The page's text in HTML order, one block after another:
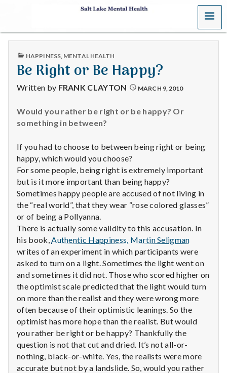
S
a
t
L
a
k
e
M
e
n
t
a
l
H
e
a
MENU
PUBLISHED
HAPPINESS, MENTAL HEALTH
Be Right or Be Happy?
Written by FRANK CLAYTON MARCH 9, 2010
Would you rather be right or be happy? Or
something in between?
If you had to choose to between being right or being
happy, which would you choose?
For some people, being right is extremely important
but is it more important than being happy?
Sometimes happy people are accused of not living in
the “real world”, that they wear “rose colored glasses”
or of being a Pollyanna.
There is actually some validity to this accusation. In
his book,Authentic Happiness, Martin Seligman
writes of an experiment in which participants were
asked to turn on a light. Sometimes the light went on
and sometimes it did not. Those who scored higher on
the optimist scale predicted that the light would turn
on more than the realist and they were wrong more
often because of their optimistic leanings. So the
optimist has more hope than the realist. But would
you rather be right or be happy? Thankfully the
question is not that cut and dried. It’s not all-or-
nothing, black-or-white. Yes, the realists were more
accurate but not by a landslide. So, would you rather